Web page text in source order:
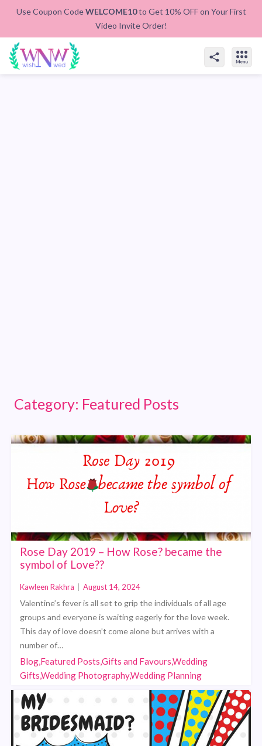
Use Coupon CodeWELCOME10to Get 10% OFF on Your First
Video Invite Order!
Category: Featured Posts
Rose Day 2019 – How Rose? became the
symbol of Love??
Kawleen Rakhra August 14, 2024
Valentine’s fever is all set to grip the individuals of all age
groups and everyone is waiting eagerly for the love week.
This day of love doesn’t come alone but arrives with a
number of…
Blog,Featured Posts,Gifts and Favours,Wedding
Gifts,Wedding Photography,Wedding Planning